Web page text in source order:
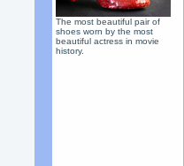
The most beautiful pair of
shoes worn by the most
beautiful actress in movie
history.